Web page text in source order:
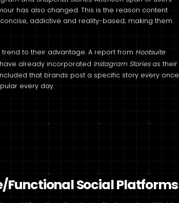
has also changed. This is the reason content
addictive and reality-based; making them
to their advantage. A report from Hootsuite
already incorporated Instagram Stories as their
that brands post a specific story every once
every day.
Functional Social Platforms